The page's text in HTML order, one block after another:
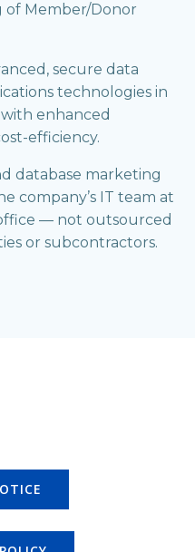
of Member/Donor
secure data
technologies in
enhanced
efficiency.
database marketing
company’s IT team at
office — not outsourced
or subcontractors.